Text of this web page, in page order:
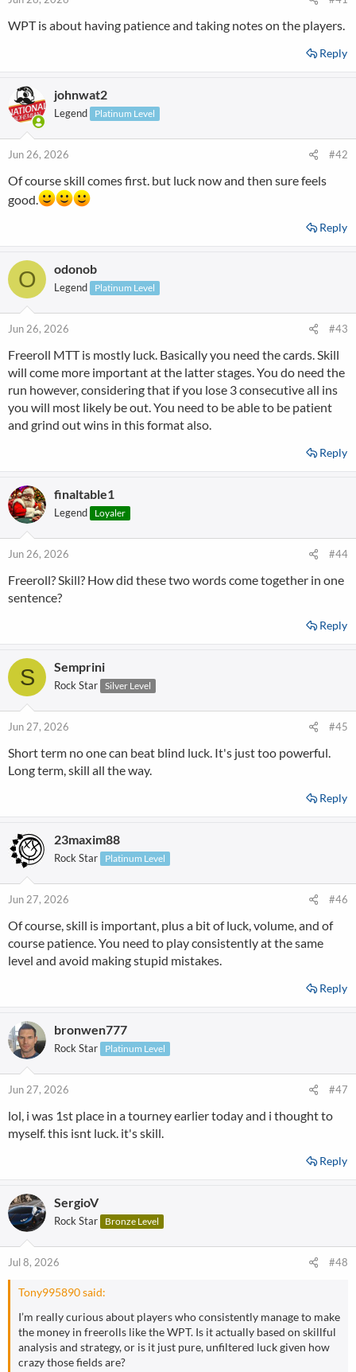
WPT is about having patience and taking notes on the players.
Reply
johnwat2
Legend Platinum Level
Jun 26, 2026 #42
Of course skill comes first. but luck now and then sure feels
good.
Reply
O odonob
Legend Platinum Level
Jun 26, 2026 #43
Freeroll MTT is mostly luck. Basically you need the cards. Skill
will come more important at the latter stages. You do need the
run however, considering that if you lose 3 consecutive all ins
you will most likely be out. You need to be able to be patient
and grind out wins in this format also.
Reply
finaltable1
Legend Loyaler
Jun 26, 2026 #44
Freeroll? Skill? How did these two words come together in one
sentence?
Reply
S Semprini
Rock Star Silver Level
Jun 27, 2026 #45
Short term no one can beat blind luck. It's just too powerful.
Long term, skill all the way.
Reply
23maxim88
Rock Star Platinum Level
Jun 27, 2026 #46
Of course, skill is important, plus a bit of luck, volume, and of
course patience. You need to play consistently at the same
level and avoid making stupid mistakes.
Reply
bronwen777
Rock Star Platinum Level
Jun 27, 2026 #47
lol, i was 1st place in a tourney earlier today and i thought to
myself. this isnt luck. it's skill.
Reply
SergioV
Rock Star Bronze Level
Jul 8, 2026 #48
Tony995890 said:
I’m really curious about players who consistently manage to make
the money in freerolls like the WPT. Is it actually based on skillful
analysis and strategy, or is it just pure, unfiltered luck given how
crazy those fields are?